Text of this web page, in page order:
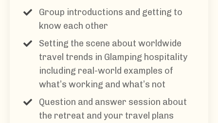
Group introductions and getting to
know each other
Setting the scene about worldwide
travel trends in Glamping hospitality
including real-world examples of
what’s working and what’s not
Question and answer session about
the retreat and your travel plans